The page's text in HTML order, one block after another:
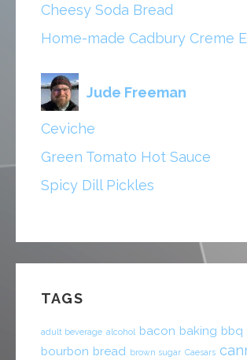
Cheesy Soda Bread
Home-made Cadbury Creme
Jude Freeman
Ceviche
Green Tomato Hot Sauce
Spicy Dill Pickles
TAGS
adult beverage alcohol bacon baking bbq
bourbon bread brown sugar Caesars